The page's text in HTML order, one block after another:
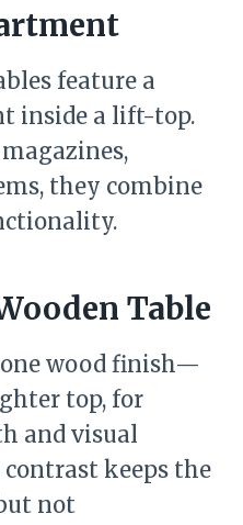
feature a
inside a lift-top.
they combine
Table
wood finish—
top, for
and visual
keeps the
not